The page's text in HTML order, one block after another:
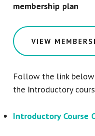
membership plan
VIEW
Follow the link
the Introductory
Introductory Course